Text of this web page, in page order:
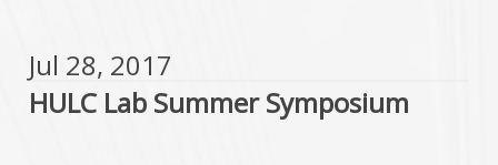
Jul 28, 2017
HULC Lab Summer Symposium